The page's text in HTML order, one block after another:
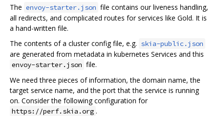
The envoy-starter.json file contains our liveness handling,
all redirects, and complicated routes for services like Gold. It is
a hand-written file.
The contents of a cluster config file, e.g. skia-public.json
are generated from metadata in kubernetes Services and this
envoy-starter.json file.
We need three pieces of information, the domain name, the
target service name, and the port that the service is running
on. Consider the following configuration for
https://perf.skia.org .